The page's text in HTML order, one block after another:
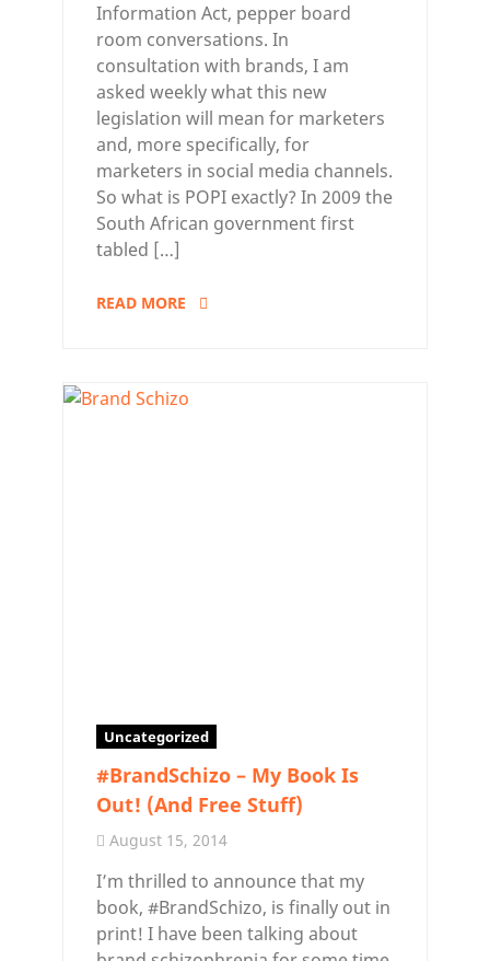
Information Act, pepper board
room conversations. In
consultation with brands, I am
asked weekly what this new
legislation will mean for marketers
and, more specifically, for
marketers in social media channels.
So what is POPI exactly? In 2009 the
South African government first
tabled […]
READ MORE
Uncategorized
#BrandSchizo – My Book Is
Out! (And Free Stuff)
August 15, 2014
I’m thrilled to announce that my
book, #BrandSchizo, is finally out in
print! I have been talking about